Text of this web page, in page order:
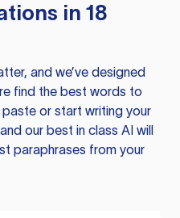
in 18
and we’ve designed
find the best words to
or start writing your
our best in class AI will
paraphrases from your